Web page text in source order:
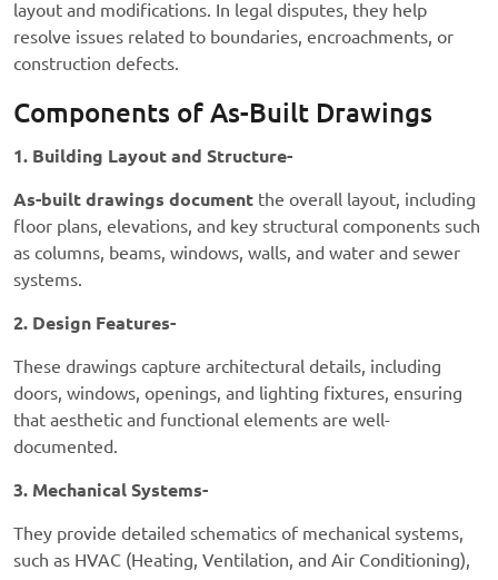
layout and modifications. In legal disputes, they help
resolve issues related to boundaries, encroachments, or
construction defects.
Components of As-Built Drawings
1. Building Layout and Structure-
As-built drawings document the overall layout, including
floor plans, elevations, and key structural components such
as columns, beams, windows, walls, and water and sewer
systems.
2. Design Features-
These drawings capture architectural details, including
doors, windows, openings, and lighting fixtures, ensuring
that aesthetic and functional elements are well-
documented.
3. Mechanical Systems-
They provide detailed schematics of mechanical systems,
such as HVAC (Heating, Ventilation, and Air Conditioning),